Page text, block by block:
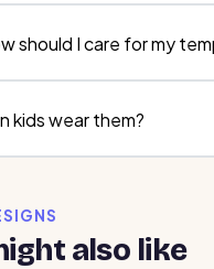
should I care for my
kids wear them?
also like